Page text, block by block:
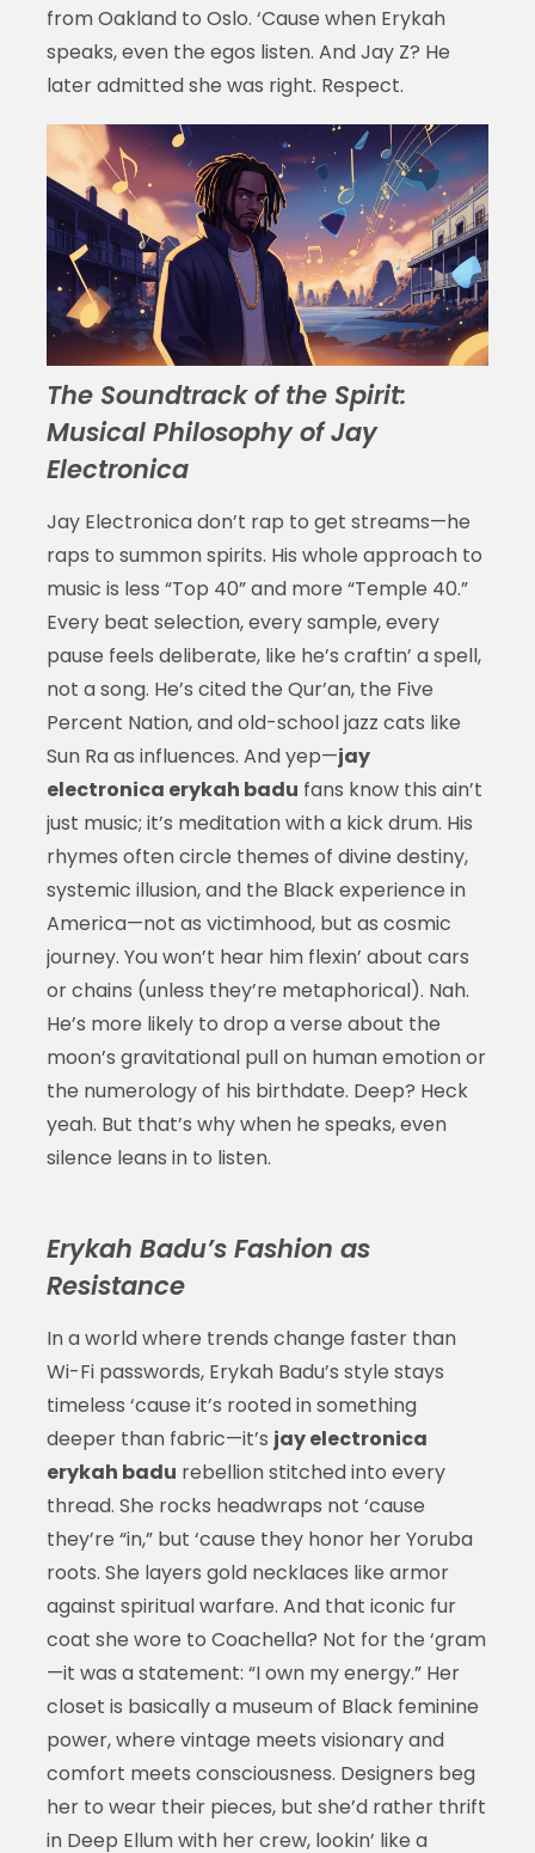
from Oakland to Oslo. ‘Cause when Erykah
speaks, even the egos listen. And Jay Z? He
later admitted she was right. Respect.
The Soundtrack of the Spirit:
Musical Philosophy of Jay
Electronica
Jay Electronica don’t rap to get streams—he
raps to summon spirits. His whole approach to
music is less “Top 40” and more “Temple 40.”
Every beat selection, every sample, every
pause feels deliberate, like he’s craftin’ a spell,
not a song. He’s cited the Qur’an, the Five
Percent Nation, and old-school jazz cats like
Sun Ra as influences. And yep—jay
electronica erykah badu fans know this ain’t
just music; it’s meditation with a kick drum. His
rhymes often circle themes of divine destiny,
systemic illusion, and the Black experience in
America—not as victimhood, but as cosmic
journey. You won’t hear him flexin’ about cars
or chains (unless they’re metaphorical). Nah.
He’s more likely to drop a verse about the
moon’s gravitational pull on human emotion or
the numerology of his birthdate. Deep? Heck
yeah. But that’s why when he speaks, even
silence leans in to listen.
Erykah Badu’s Fashion as
Resistance
In a world where trends change faster than
Wi-Fi passwords, Erykah Badu’s style stays
timeless ‘cause it’s rooted in something
deeper than fabric—it’s jay electronica
erykah badu rebellion stitched into every
thread. She rocks headwraps not ‘cause
they’re “in,” but ‘cause they honor her Yoruba
roots. She layers gold necklaces like armor
against spiritual warfare. And that iconic fur
coat she wore to Coachella? Not for the ‘gram
—it was a statement: “I own my energy.” Her
closet is basically a museum of Black feminine
power, where vintage meets visionary and
comfort meets consciousness. Designers beg
her to wear their pieces, but she’d rather thrift
in Deep Ellum with her crew, lookin’ like a